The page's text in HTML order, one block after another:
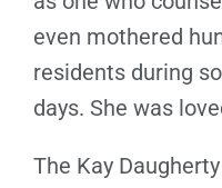
even mothered
residents during
days. She was
The Kay